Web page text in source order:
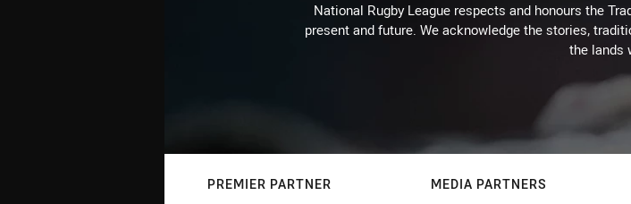
National Rugby League respects and honours the
present and future. We acknowledge the stories,
the lands
PREMIER PARTNER MEDIA PARTNERS